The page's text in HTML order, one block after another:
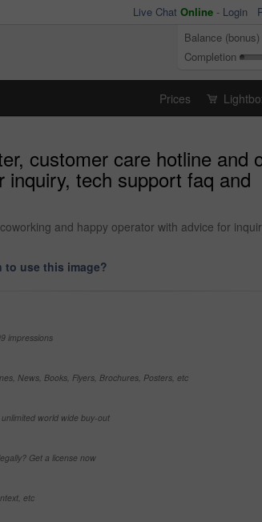
Live Chat Online - Login
Balance (bonus)
Completion
Prices
customer care hotline and
tech support faq and
and happy operator with advice for
to use this image?
impressions
News, Books, Flyers, Brochures, Posters, etc
world wide buy-out
Get a license now
etc